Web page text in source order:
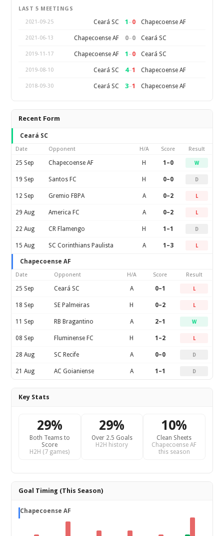
LAST 5 MEETINGS
2021-09-25
Ceará SC 1 –0 Chapecoense AF
2021-06-13 Chapecoense AF 0–0 Ceará SC
2019-11-17 Chapecoense AF 1 –0 Ceará SC
2019-08-10 Ceará SC 4–1 Chapecoense AF
2018-09-30 Ceará SC 3–1 Chapecoense AF
Recent Form
Ceará SC
Date Opponent H/A Score Result
25 Sep Chapecoense AF H 1–0 W
19 Sep Santos FC H 0–0 D
12 Sep Gremio FBPA A 0–2 L
29 Aug America FC A 0–2 L
22 Aug CR Flamengo H 1–1 D
15 Aug SC Corinthians Paulista A 1–3 L
Chapecoense AF
Date Opponent H/A Score Result
25 Sep Ceará SC A 0–1 L
18 Sep SE Palmeiras H 0–2 L
11 Sep RB Bragantino A 2–1 W
08 Sep Fluminense FC H 1–2 L
28 Aug SC Recife A 0–0 D
21 Aug AC Goianiense A 1–1 D
Key Stats
29%
Both Teams to
Score
H2H (7 games)
29%
Over 2.5 Goals
H2H history
10%
Clean Sheets
Chapecoense AF
this season
Goal Timing (This Season)
Chapecoense AF